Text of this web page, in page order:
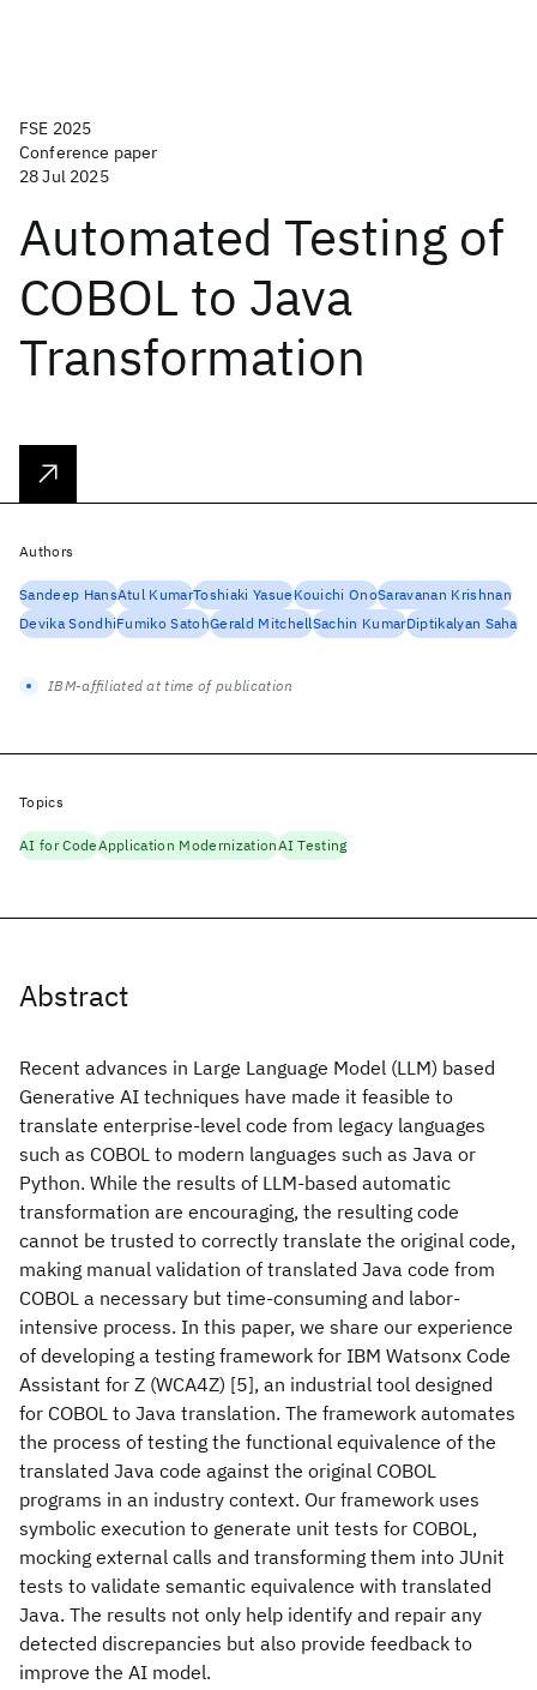
FSE 2025
Conference paper
28 Jul 2025
Automated Testing of
COBOL to Java
Transformation
Abstract
Recent advances in Large Language Model (LLM) based
Generative AI techniques have made it feasible to
translate enterprise-level code from legacy languages
such as COBOL to modern languages such as Java or
Python. While the results of LLM-based automatic
transformation are encouraging, the resulting code
cannot be trusted to correctly translate the original code,
making manual validation of translated Java code from
COBOL a necessary but time-consuming and labor-
intensive process. In this paper, we share our experience
of developing a testing framework for IBM Watsonx Code
Assistant for Z (WCA4Z) [5], an industrial tool designed
for COBOL to Java translation. The framework automates
the process of testing the functional equivalence of the
translated Java code against the original COBOL
programs in an industry context. Our framework uses
symbolic execution to generate unit tests for COBOL,
mocking external calls and transforming them into JUnit
tests to validate semantic equivalence with translated
Java. The results not only help identify and repair any
detected discrepancies but also provide feedback to
improve the AI model.
Authors
Sandeep HansAtul KumarToshiaki YasueKouichi OnoSaravanan Krishnan
Devika SondhiFumiko SatohGerald MitchellSachin KumarDiptikalyan Saha
IBM-affiliated at time of publication
Topics
AI for CodeApplication ModernizationAI Testing